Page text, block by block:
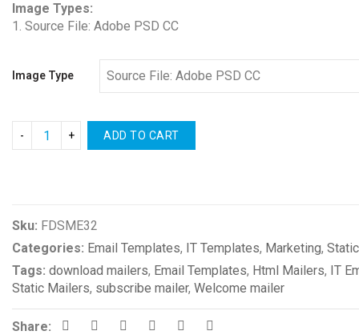
Image Types:
1. Source File: Adobe PSD CC
Image Type
ADD TO CART
Sku: FDSME32
Categories: Email Templates, IT Templates, Marketing,
Tags: download mailers, Email Templates, Html Mailers, IT
Static Mailers, subscribe mailer, Welcome mailer
Share: